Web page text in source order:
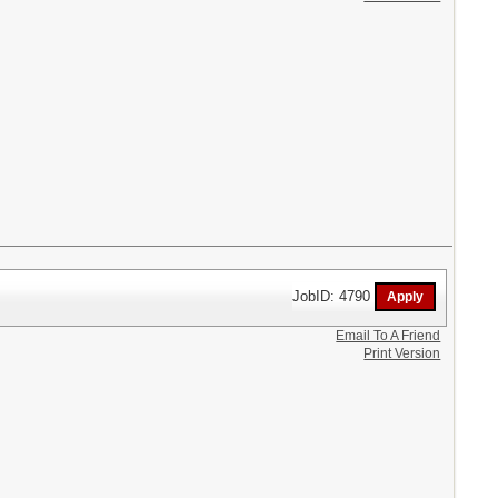
JobID: 4790
Email To A Friend
Print Version